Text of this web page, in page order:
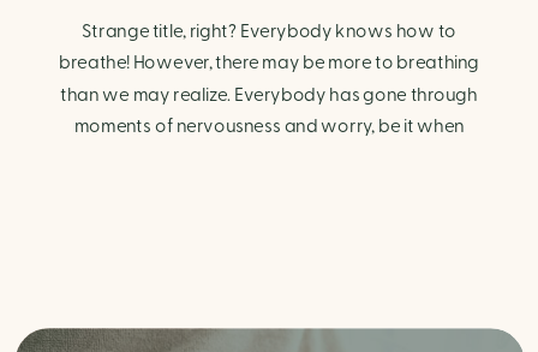
Strange title, right? Everybody knows how to
breathe! However, there may be more to breathing
than we may realize. Everybody has gone through
moments of nervousness and worry, be it when